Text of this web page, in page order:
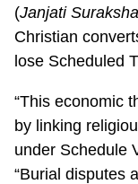
(Janjati
Christian
lose Scheduled
“This economic
by linking
under Schedule
“Burial disputes